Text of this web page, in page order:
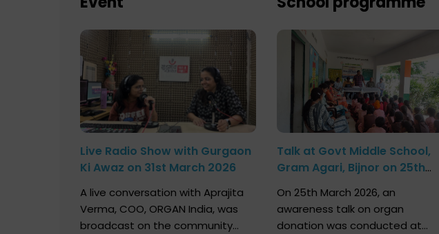
Live Radio Show with Gurgaon
Ki Awaz on 31st March 2026
A live conversation with Aprajita
Verma, COO, ORGAN India, was
broadcast on the community
Talk at Govt Middle School,
Gram Agari, Bijnor on 25th
On 25th March 2026, an
awareness talk on organ
donation was conducted at